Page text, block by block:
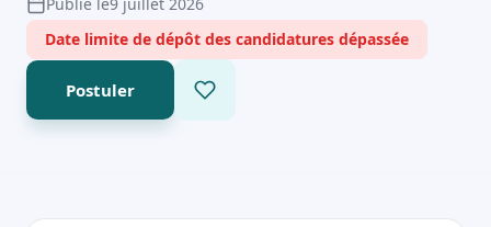
Date limite de dépôt des candidatures dépassée
Postuler